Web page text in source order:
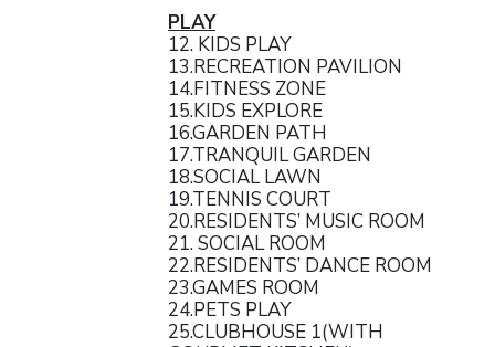
PLAY
12. KIDS PLAY
13.RECREATION PAVILION
14.FITNESS ZONE
15.KIDS EXPLORE
16.GARDEN PATH
17.TRANQUIL GARDEN
18.SOCIAL LAWN
19.TENNIS COURT
20.RESIDENTS’ MUSIC ROOM
21. SOCIAL ROOM
22.RESIDENTS’ DANCE ROOM
23.GAMES ROOM
24.PETS PLAY
25.CLUBHOUSE 1(WITH